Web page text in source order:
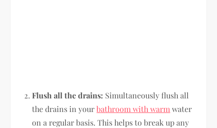
Flush all the drains: Simultaneously flush all
the drains in yourbathroom with warm water
on a regular basis. This helps to break up any